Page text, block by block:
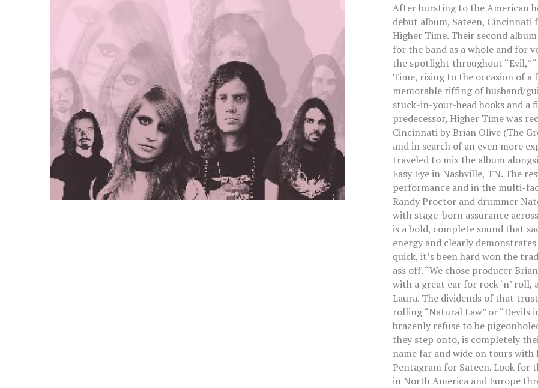
After bursting to the American
debut album, Sateen,
Higher Time. Their second
for the band as a whole and for
the spotlight throughout “Evil,”
Time, rising to the occasion of
memorable riffing of husband/
stuck-in-your-head hooks and a
predecessor, Higher Time was
Cincinnati by Brian Olive (The
and in search of an even more
traveled to mix the album
Easy Eye in Nashville, TN. The
performance and in the multi-
Randy Proctor and drummer
with stage-born assurance
is a bold, complete sound that
energy and clearly
quick, it’s been hard won the
ass off. “We chose producer
with a great ear for rock ‘n’
Laura. The dividends of that
rolling “Natural Law” or “Devils
brazenly refuse to be
they step onto, is completely
name far and wide on tours with
Pentagram for Sateen. Look for
in North America and Europe